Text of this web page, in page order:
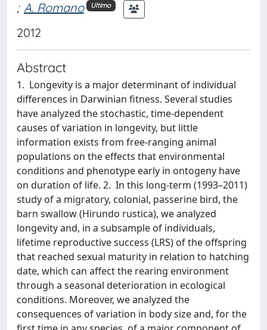
; A. Romano Ultimo
2012
Abstract
1. Longevity is a major determinant of individual
differences in Darwinian fitness. Several studies
have analyzed the stochastic, time-dependent
causes of variation in longevity, but little
information exists from free-ranging animal
populations on the effects that environmental
conditions and phenotype early in ontogeny have
on duration of life. 2. In this long-term (1993–2011)
study of a migratory, colonial, passerine bird, the
barn swallow (Hirundo rustica), we analyzed
longevity and, in a subsample of individuals,
lifetime reproductive success (LRS) of the offspring
that reached sexual maturity in relation to hatching
date, which can affect the rearing environment
through a seasonal deterioration in ecological
conditions. Moreover, we analyzed the
consequences of variation in body size and, for the